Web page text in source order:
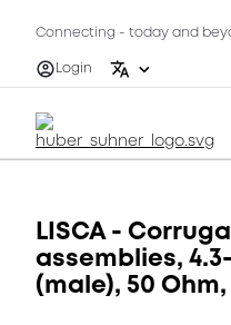
Connecting - today and
Login
LISCA -
assemblies,
(male), 50